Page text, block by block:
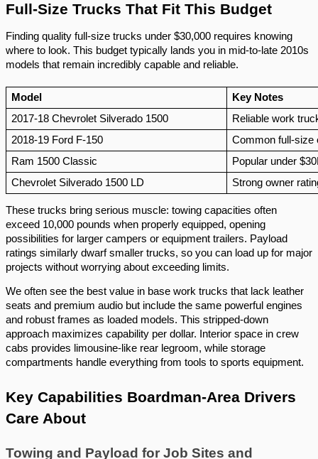
Full-Size Trucks That Fit This Budget
Finding quality full-size trucks under $30,000 requires knowing
where to look. This budget typically lands you in mid-to-late 2010s
models that remain incredibly capable and reliable.
Model
Key Notes
2017-18 Chevrolet Silverado 1500
Reliable work
2018-19 Ford F-150
Common full-size
Ram 1500 Classic
Popular under
Chevrolet Silverado 1500 LD
Strong owner
These trucks bring serious muscle: towing capacities often
exceed 10,000 pounds when properly equipped, opening
possibilities for larger campers or equipment trailers. Payload
ratings similarly dwarf smaller trucks, so you can load up for major
projects without worrying about exceeding limits.
We often see the best value in base work trucks that lack leather
seats and premium audio but include the same powerful engines
and robust frames as loaded models. This stripped-down
approach maximizes capability per dollar. Interior space in crew
cabs provides limousine-like rear legroom, while storage
compartments handle everything from tools to sports equipment.
Key Capabilities Boardman-Area Drivers
Care About
Towing and Payload for Job Sites and